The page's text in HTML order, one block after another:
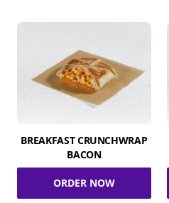
BREAKFAST CRUNCHWRAP
BACON
ORDER NOW